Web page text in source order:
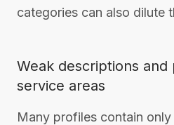
categories can also dilute
Weak descriptions
service areas
Many profiles contain